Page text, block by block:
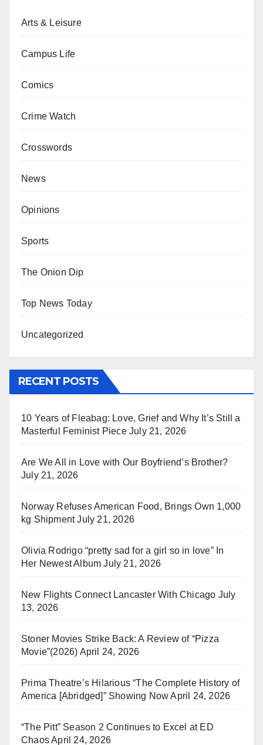
Arts & Leisure
Campus Life
Comics
Crime Watch
Crosswords
News
Opinions
Sports
The Onion Dip
Top News Today
Uncategorized
RECENT POSTS
10 Years of Fleabag: Love, Grief and Why It’s Still a
Masterful Feminist Piece July 21, 2026
Are We All in Love with Our Boyfriend’s Brother?
July 21, 2026
Norway Refuses American Food, Brings Own 1,000
kg Shipment July 21, 2026
Olivia Rodrigo “pretty sad for a girl so in love” In
Her Newest Album July 21, 2026
New Flights Connect Lancaster With Chicago July
13, 2026
Stoner Movies Strike Back: A Review of “Pizza
Movie”(2026) April 24, 2026
Prima Theatre’s Hilarious “The Complete History of
America [Abridged]” Showing Now April 24, 2026
“The Pitt” Season 2 Continues to Excel at ED
ChaosApril 24, 2026